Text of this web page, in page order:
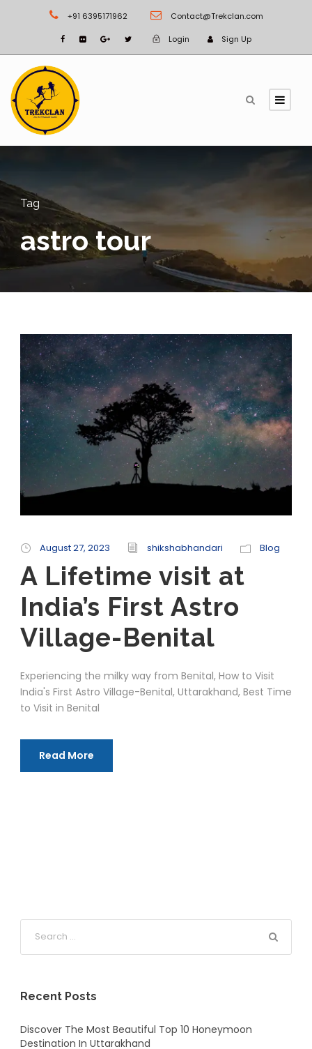
+91 6395171962 Contact@Trekclan.com
Login Sign Up
Tag
astro tour
August 27, 2023 shikshabhandari Blog
A Lifetime visit at
India’s First Astro
Village-Benital
Experiencing the milky way from Benital, How to Visit
India's First Astro Village-Benital, Uttarakhand, Best Time
to Visit in Benital
Read More
Recent Posts
Discover The Most Beautiful Top 10 Honeymoon
Destination In Uttarakhand